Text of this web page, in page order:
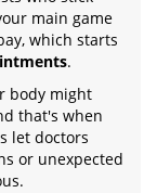
main game
which starts
.
body might
that's when
let doctors
or unexpected